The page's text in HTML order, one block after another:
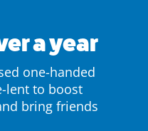
a year
one-handed
lent to boost
bring friends